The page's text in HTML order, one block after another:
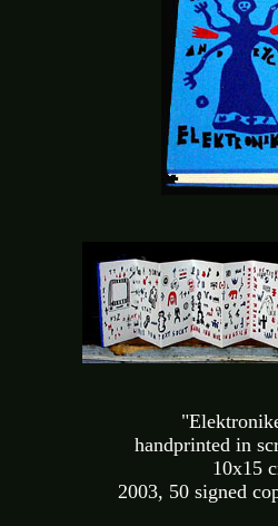
handprinted in
10x15
2003, 50 signed